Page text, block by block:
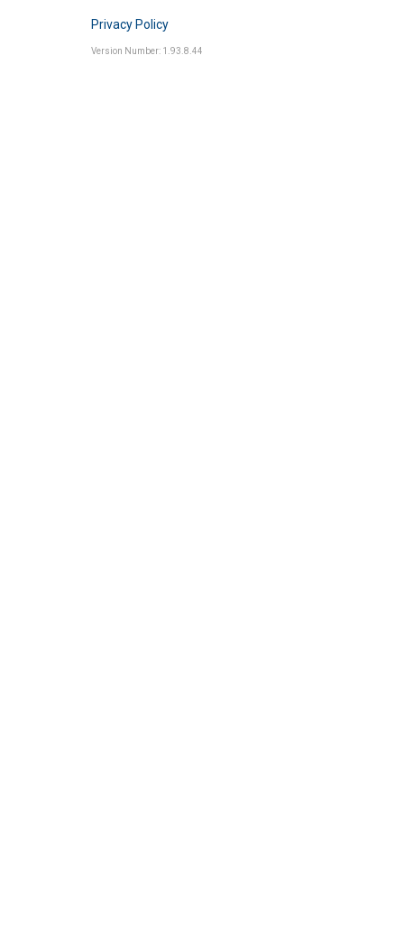
Privacy Policy
Version Number: 1.93.8.44